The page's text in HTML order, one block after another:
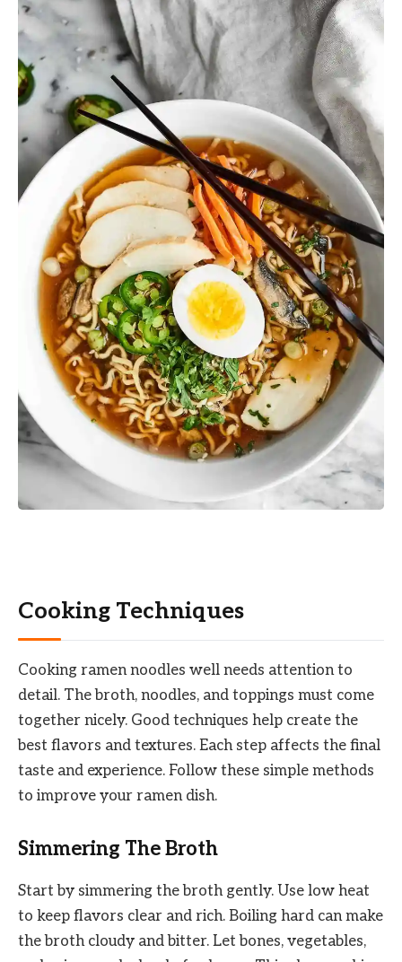
Cooking Techniques
Cooking ramen noodles well needs attention to
detail. The broth, noodles, and toppings must come
together nicely. Good techniques help create the
best flavors and textures. Each step affects the final
taste and experience. Follow these simple methods
to improve your ramen dish.
Simmering The Broth
Start by simmering the broth gently. Use low heat
to keep flavors clear and rich. Boiling hard can make
the broth cloudy and bitter. Let bones, vegetables,